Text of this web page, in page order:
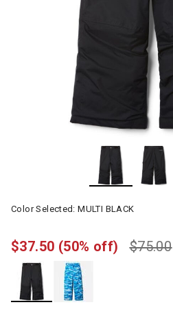
Color Selected:MULTI BLACK
$75.00
$37.50 (50% off)